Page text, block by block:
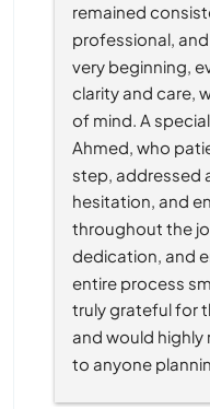
remained
professional,
very beginning,
clarity and care,
of mind. A
Ahmed, who
step, addressed
hesitation, and
throughout the
dedication, and
entire process
truly grateful for
and would highly
to anyone